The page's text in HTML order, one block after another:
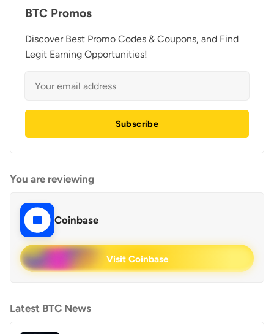
BTC Promos
Discover Best Promo Codes & Coupons, and Find
Legit Earning Opportunities!
Subscribe
You are reviewing
Coinbase
Visit Coinbase
Latest BTC News